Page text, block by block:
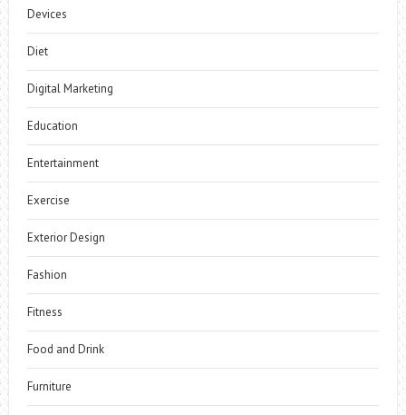
Devices
Diet
Digital Marketing
Education
Entertainment
Exercise
Exterior Design
Fashion
Fitness
Food and Drink
Furniture